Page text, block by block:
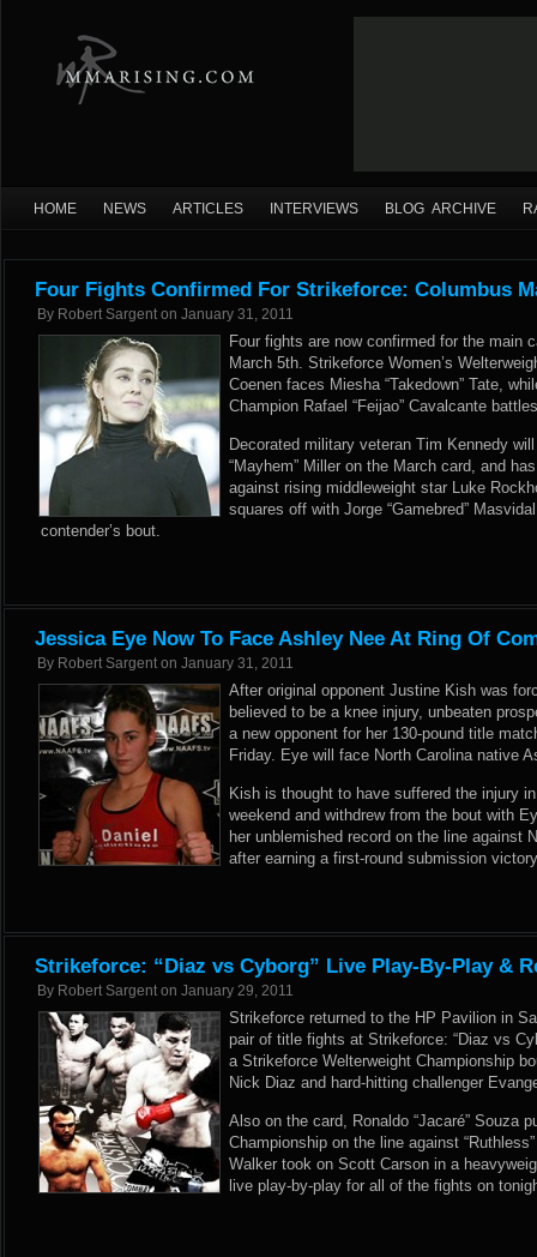
HOME NEWS ARTICLES INTERVIEWS BLOG ARCHIVE
Four Fights Confirmed For Strikeforce: Columbus
By Robert Sargent on January 31, 2011
Four fights are now confirmed for the main
March 5th. Strikeforce Women’s
Coenen faces Miesha “Takedown” Tate,
Champion Rafael “Feijao” Cavalcante
Decorated military veteran Tim Kennedy
“Mayhem” Miller on the March card, and
against rising middleweight star Luke
squares off with Jorge “Gamebred”
contender’s bout.
Jessica Eye Now To Face Ashley Nee At Ring Of
By Robert Sargent on January 31, 2011
After original opponent Justine Kish was
believed to be a knee injury, unbeaten
a new opponent for her 130-pound title
Friday. Eye will face North Carolina native
Kish is thought to have suffered the injury
weekend and withdrew from the bout with
her unblemished record on the line against
after earning a first-round submission
Strikeforce: “Diaz vs Cyborg” Live Play-By-Play &
By Robert Sargent on January 29, 2011
Strikeforce returned to the HP Pavilion in
pair of title fights at Strikeforce: “Diaz vs
a Strikeforce Welterweight Championship
Nick Diaz and hard-hitting challenger
Also on the card, Ronaldo “Jacaré” Souza
Championship on the line against
Walker took on Scott Carson in a
live play-by-play for all of the fights on